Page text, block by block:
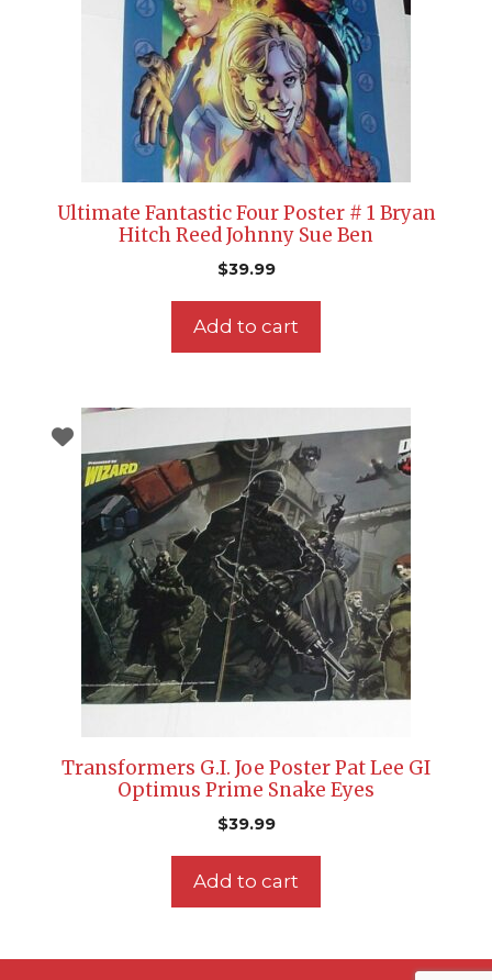
Ultimate Fantastic Four Poster # 1 Bryan
Hitch Reed Johnny Sue Ben
$39.99
Add to cart
Transformers G.I. Joe Poster Pat Lee GI
Optimus Prime Snake Eyes
$39.99
Add to cart